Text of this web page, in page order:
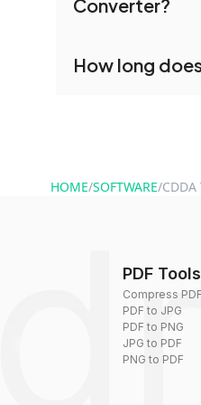
processed
Converter?
conversion tools
How long
HOME/SOFTWARE/CDDA
PDF Tools
Compress PDF
PDF to JPG
PDF to PNG
JPG to PDF
PNG to PDF